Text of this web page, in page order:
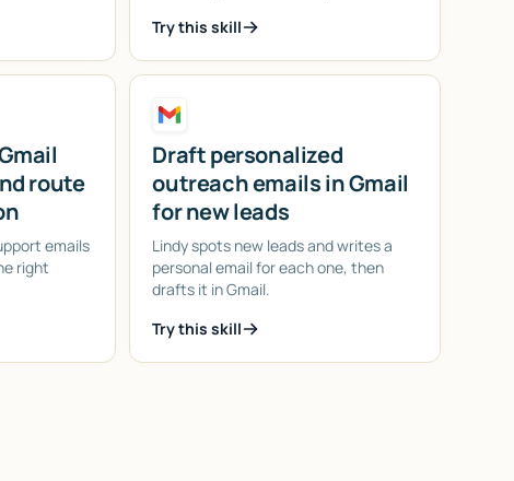
Try this skill
route
emails
right
Draft personalized
outreach emails in Gmail
for new leads
Lindy spots new leads and writes a
personal email for each one, then
drafts it in Gmail.
Try this skill